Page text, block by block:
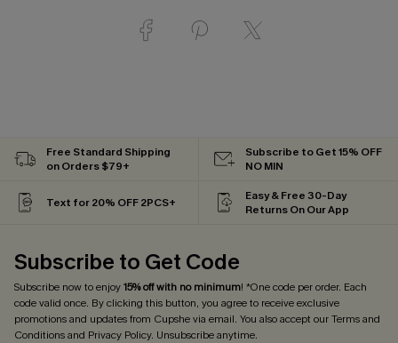
Free Standard Shipping
on Orders $79+
Subscribe to Get 15% OFF
NO MIN
Text for 20% OFF 2PCS+
Easy & Free 30-Day
Returns On Our App
Subscribe to Get Code
Subscribe now to enjoy15% off with no minimum! *One code per order. Each
code valid once. By clicking this button, you agree to receive exclusive
promotions and updates from Cupshe via email. You also accept ourTerms and
Conditionsand Privacy Policy. Unsubscribe anytime.